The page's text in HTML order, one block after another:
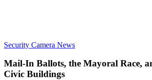
Security Camera News
Mail-In Ballots, the Mayoral Race,
Civic Buildings